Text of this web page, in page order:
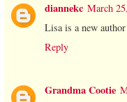
diannekc March
Lisa is a new
Reply
Grandma Cootie